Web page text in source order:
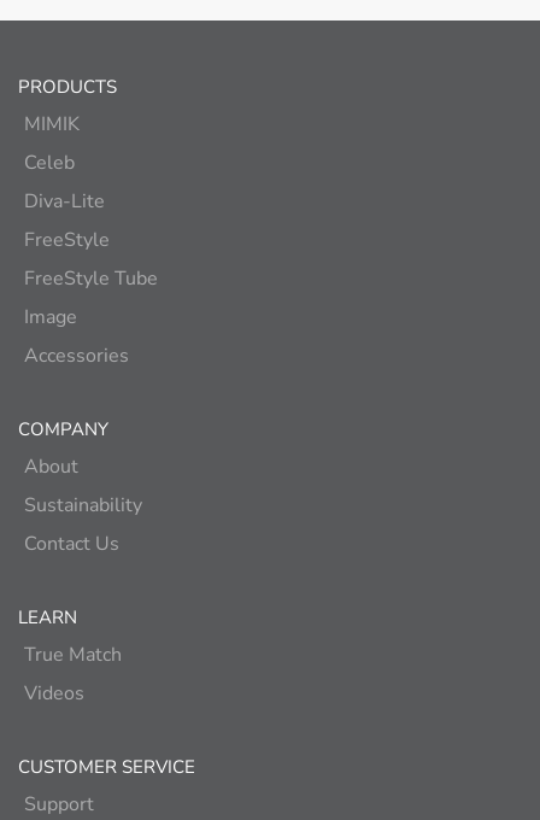
PRODUCTS
MIMIK
Celeb
Diva-Lite
FreeStyle
FreeStyle Tube
Image
Accessories
COMPANY
About
Sustainability
Contact Us
LEARN
True Match
Videos
CUSTOMER SERVICE
Support